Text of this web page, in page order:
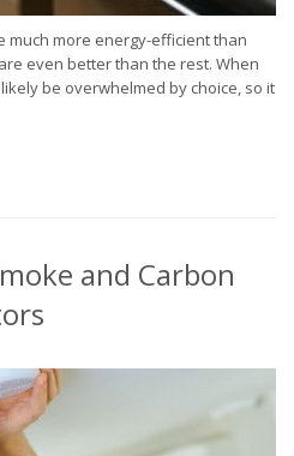
much more energy-efficient than
even better than the rest. When
be overwhelmed by choice, so it
and Carbon